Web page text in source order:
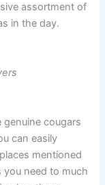
assortment of
in the day.
genuine cougars
can easily
mentioned
you need to much